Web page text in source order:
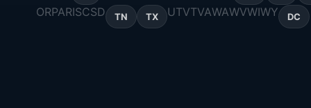
ORPARISCSD TN TX UTVTVAWAWVWIWY DC